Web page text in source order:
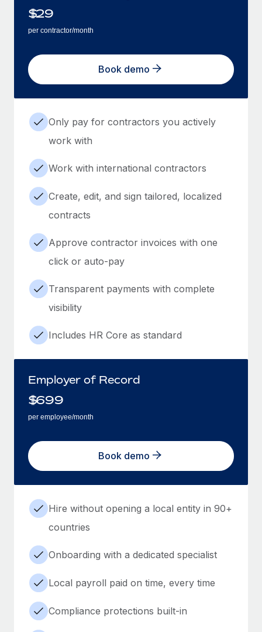
$29
per contractor/month
Book demo
Only pay for contractors you actively
work with
Work with international contractors
Create, edit, and sign tailored, localized
contracts
Approve contractor invoices with one
click or auto-pay
Transparent payments with complete
visibility
Includes HR Core as standard
Employer of Record
$699
per employee/month
Book demo
Hire without opening a local entity in 90+
countries
Onboarding with a dedicated specialist
Local payroll paid on time, every time
Compliance protections built-in